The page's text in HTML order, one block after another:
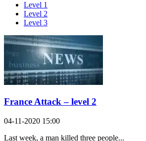
Level 1
Level 2
Level 3
France Attack – level 2
04-11-2020 15:00
Last week, a man killed three people...